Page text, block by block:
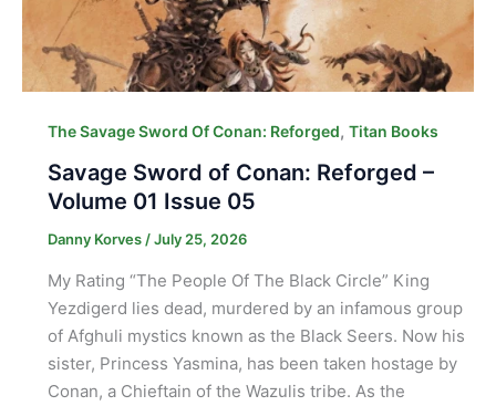
The Savage Sword Of Conan: Reforged, Titan Books
Savage Sword of Conan: Reforged –
Volume 01 Issue 05
Danny Korves /July 25, 2026
My Rating “The People Of The Black Circle” King
Yezdigerd lies dead, murdered by an infamous group
of Afghuli mystics known as the Black Seers. Now his
sister, Princess Yasmina, has been taken hostage by
Conan, a Chieftain of the Wazulis tribe. As the